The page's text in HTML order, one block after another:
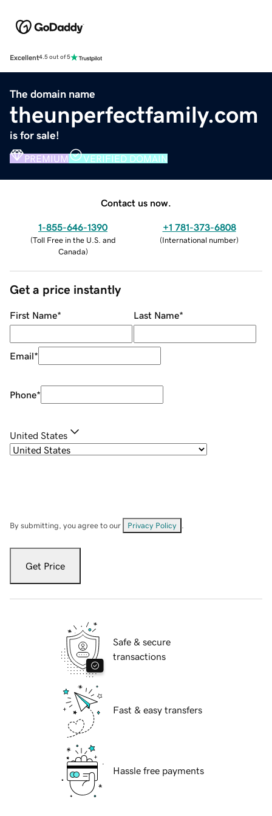
Excellent4.5 out of 5
The domain name
theunperfectfamily.com
is for sale!
PREMIUM VERIFIED DOMAIN
Contact us now.
1-855-646-1390
(Toll Free in the U.S. and
Canada)
+1 781-373-6808
(International number)
Get a price instantly
First Name* Last Name*
Email*
Phone*
United States
By submitting, you agree to our Privacy Policy
Get Price
Safe & secure
transactions
Fast & easy transfers
Hassle free payments